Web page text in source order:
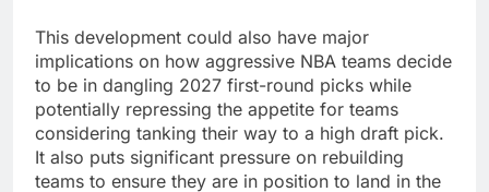
This development could also have major
implications on how aggressive NBA teams decide
to be in dangling 2027 first-round picks while
potentially repressing the appetite for teams
considering tanking their way to a high draft pick.
It also puts significant pressure on rebuilding
teams to ensure they are in position to land in the